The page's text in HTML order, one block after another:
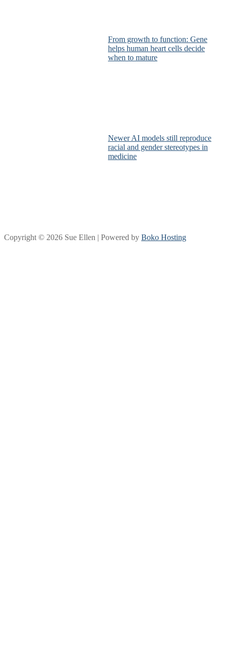
From growth to function: Gene
helps human heart cells decide
when to mature
Newer AI models still reproduce
racial and gender stereotypes in
medicine
Copyright © 2026 Sue Ellen | Powered by Boko Hosting